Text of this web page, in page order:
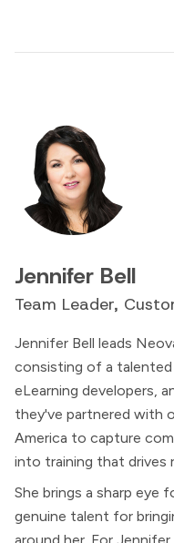
Jennifer Bell
Team Leader,
Jennifer Bell leads
consisting of a
eLearning developers,
they've partnered with
America to capture
into training that drives
She brings a sharp eye
genuine talent for